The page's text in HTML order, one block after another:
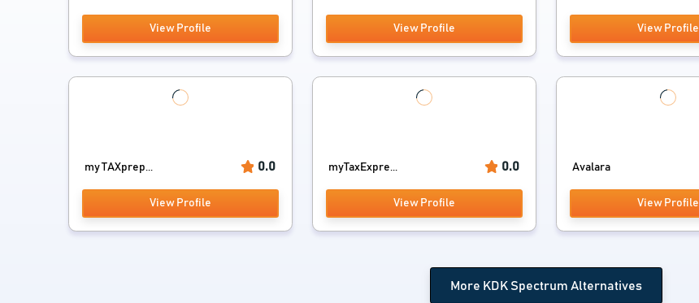
View Profile View Profile View Profile
my TAXprep... 0.0
View Profile
myTaxExpre... 0.0
View Profile
Avalara
View Profile
More KDK Spectrum Alternatives